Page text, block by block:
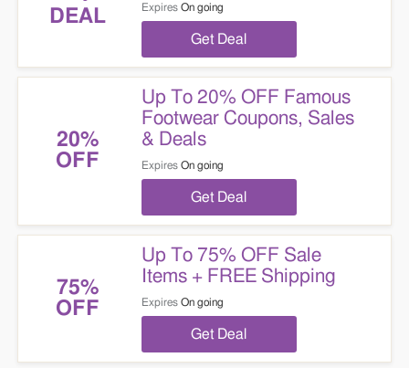
DEAL Expires On going
Get Deal
20%
OFF
Up To 20% OFF Famous
Footwear Coupons, Sales
& Deals
Expires On going
Get Deal
75%
OFF
Up To 75% OFF Sale
Items + FREE Shipping
Expires On going
Get Deal